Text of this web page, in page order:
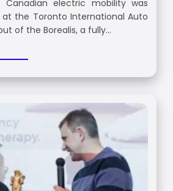
electric mobility was
the Toronto International Auto
of the Borealis, a fully…